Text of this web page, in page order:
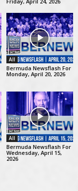
All
Bermuda Newsflash For
Monday, April 20, 2026
All
Bermuda Newsflash For
Wednesday, April 15,
2026